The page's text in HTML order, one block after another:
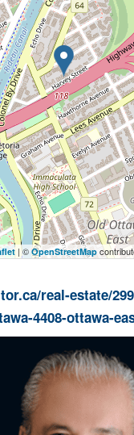
| © OpenStreetMap
real-estate/
4408-ottawa-